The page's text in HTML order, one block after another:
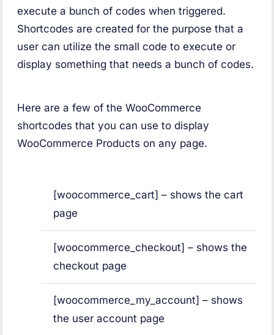
execute a bunch of codes when triggered.
Shortcodes are created for the purpose that a
user can utilize the small code to execute or
display something that needs a bunch of codes.
Here are a few of the WooCommerce
shortcodes that you can use to display
WooCommerce Products on any page.
[woocommerce_cart] – shows the cart
page
[woocommerce_checkout] – shows the
checkout page
[woocommerce_my_account] – shows
the user account page